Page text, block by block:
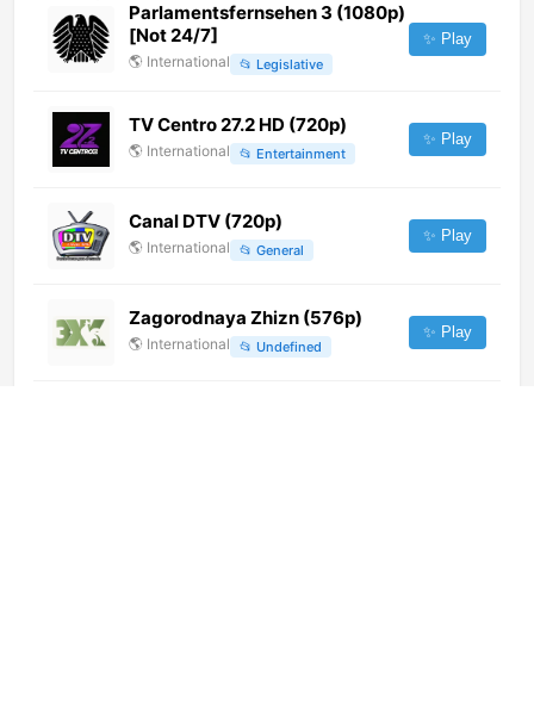
Parlamentsfernsehen 3 (1080p)
[Not 24/7]
🌎 International 📂 Legislative
✨ Play
TV Centro 27.2 HD (720p)
🌎 International 📂 Entertainment
✨ Play
Canal DTV (720p)
🌎 International 📂 General
✨ Play
Zagorodnaya Zhizn (576p)
🌎 International 📂 Undefined
✨ Play